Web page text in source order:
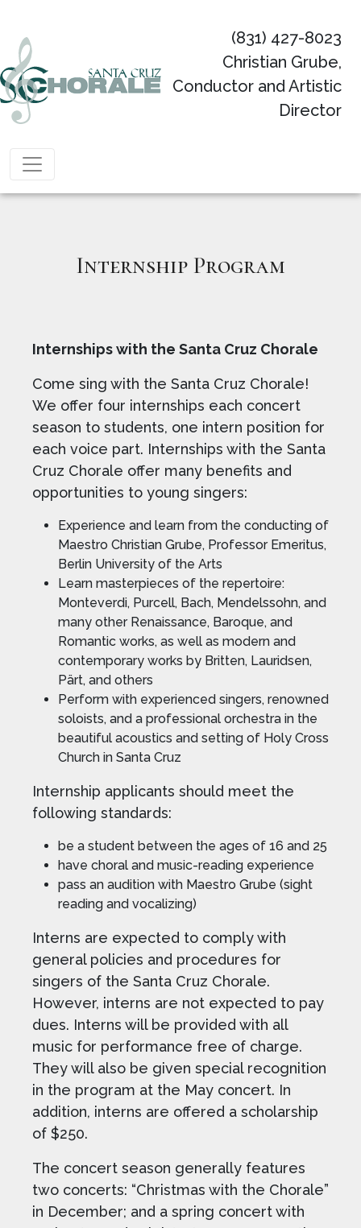
Main Navigation
(831) 427-8023
Christian Grube,
Conductor and Artistic
Director
Internship Program
Internships with the Santa Cruz Chorale
Come sing with the Santa Cruz Chorale!
We offer four internships each concert
season to students, one intern position for
each voice part. Internships with the Santa
Cruz Chorale offer many benefits and
opportunities to young singers:
Experience and learn from the conducting of
Maestro Christian Grube, Professor Emeritus,
Berlin University of the Arts
Learn masterpieces of the repertoire:
Monteverdi, Purcell, Bach, Mendelssohn, and
many other Renaissance, Baroque, and
Romantic works, as well as modern and
contemporary works by Britten, Lauridsen,
Pärt, and others
Perform with experienced singers, renowned
soloists, and a professional orchestra in the
beautiful acoustics and setting of Holy Cross
Church in Santa Cruz
Internship applicants should meet the
following standards:
be a student between the ages of 16 and 25
have choral and music-reading experience
pass an audition with Maestro Grube (sight
reading and vocalizing)
Interns are expected to comply with
general policies and procedures for
singers of the Santa Cruz Chorale.
However, interns are not expected to pay
dues. Interns will be provided with all
music for performance free of charge.
They will also be given special recognition
in the program at the May concert. In
addition, interns are offered a scholarship
of $250.
The concert season generally features
two concerts: “Christmas with the Chorale”
in December; and a spring concert with